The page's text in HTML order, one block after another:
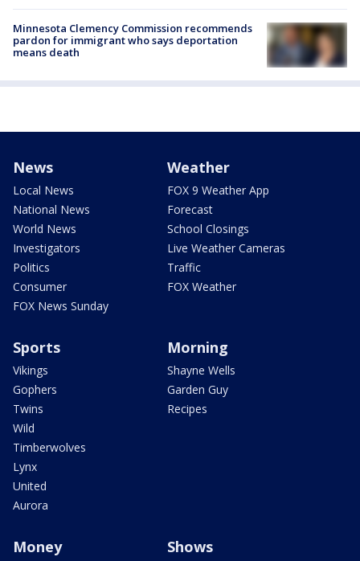
Minnesota Clemency Commission recommends
pardon for immigrant who says deportation
means death
News
Local News
National News
World News
Investigators
Politics
Consumer
FOX News Sunday
Weather
FOX 9 Weather App
Forecast
School Closings
Live Weather Cameras
Traffic
FOX Weather
Sports
Vikings
Gophers
Twins
Wild
Timberwolves
Lynx
United
Aurora
Morning
Shayne Wells
Garden Guy
Recipes
Money Shows